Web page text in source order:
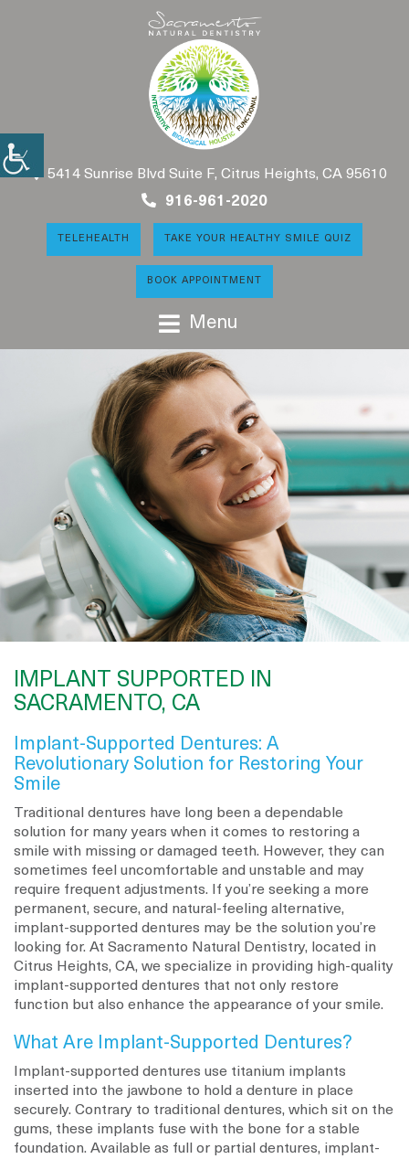
5414 Sunrise Blvd Suite F, Citrus Heights, CA 95610
916-961-2020
TELEHEALTH TAKE YOUR HEALTHY SMILE QUIZ
BOOK APPOINTMENT
Menu
IMPLANT SUPPORTED IN
SACRAMENTO, CA
Implant-Supported Dentures: A
Revolutionary Solution for Restoring Your
Smile
Traditional dentures have long been a dependable
solution for many years when it comes to restoring a
smile with missing or damaged teeth. However, they can
sometimes feel uncomfortable and unstable and may
require frequent adjustments. If you’re seeking a more
permanent, secure, and natural-feeling alternative,
implant-supported dentures may be the solution you’re
looking for. At Sacramento Natural Dentistry, located in
Citrus Heights, CA, we specialize in providing high-quality
implant-supported dentures that not only restore
function but also enhance the appearance of your smile.
What Are Implant-Supported Dentures?
Implant-supported dentures use titanium implants
inserted into the jawbone to hold a denture in place
securely. Contrary to traditional dentures, which sit on the
gums, these implants fuse with the bone for a stable
foundation. Available as full or partial dentures, implant-